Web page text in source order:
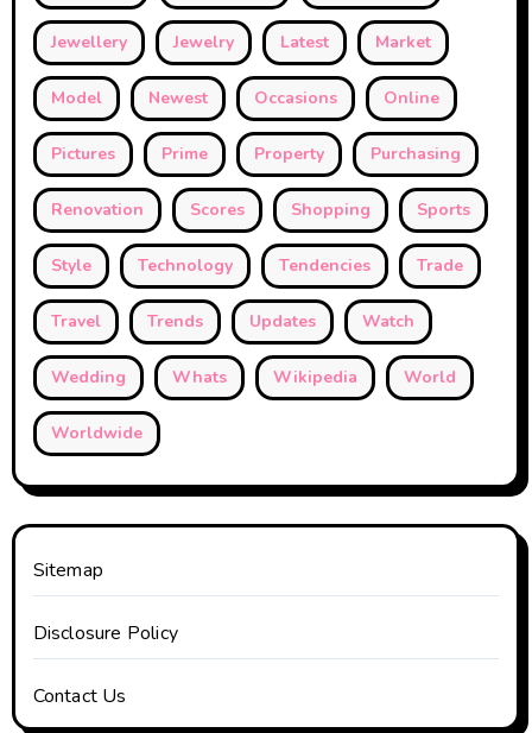
Jewellery Jewelry Latest Market
Model Newest Occasions Online
Pictures Prime Property Purchasing
Renovation Scores Shopping Sports
Style Technology Tendencies Trade
Travel Trends Updates Watch
Wedding Whats Wikipedia World
Worldwide
Sitemap
Disclosure Policy
Contact Us